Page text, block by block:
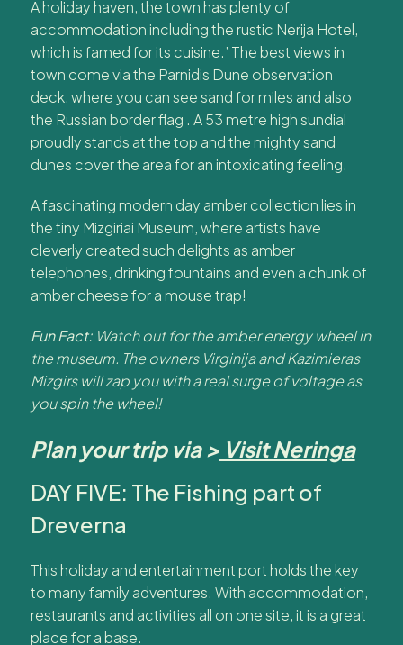
A holiday haven, the town has plenty of
accommodation including the rustic Nerija Hotel,
which is famed for its cuisine.’ The best views in
town come via the Parnidis Dune observation
deck, where you can see sand for miles and also
the Russian border flag . A 53 metre high sundial
proudly stands at the top and the mighty sand
dunes cover the area for an intoxicating feeling.
A fascinating modern day amber collection lies in
the tiny Mizgiriai Museum, where artists have
cleverly created such delights as amber
telephones, drinking fountains and even a chunk of
amber cheese for a mouse trap!
Fun Fact:Watch out for the amber energy wheel in
the museum. The owners Virginija and Kazimieras
Mizgirs will zap you with a real surge of voltage as
you spin the wheel!
Plan your trip via >Visit Neringa
DAY FIVE: The Fishing part of
Dreverna
This holiday and entertainment port holds the key
to many family adventures. With accommodation,
restaurants and activities all on one site, it is a great
place for a base.